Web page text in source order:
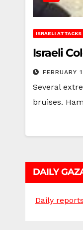
ISRAELI ATTACKS
Israeli
FEBRUARY
Several
bruises.
DAILY
Daily